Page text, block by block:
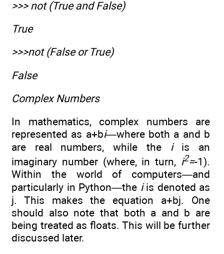
>>> not (True and False)
True
>>>not (False or True)
False
Complex Numbers
In mathematics, complex numbers are
represented as a+bi—where both a and b
are real numbers, while the iis an
imaginary number (where, in turn, i2=-1).
Within the world of computers—and
particularly in Python—the iis denoted as
j. This makes the equation a+bj. One
should also note that both a and b are
being treated as floats. This will be further
discussed later.